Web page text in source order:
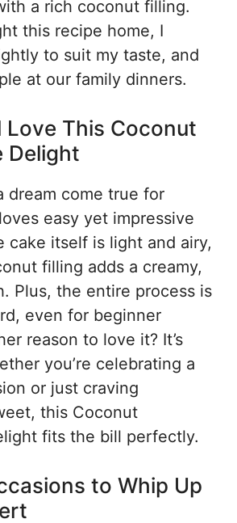
a rich coconut filling.
this recipe home, I
to suit my taste, and
at our family dinners.
Love This Coconut
Delight
dream come true for
easy yet impressive
cake itself is light and airy,
filling adds a creamy,
Plus, the entire process is
even for beginner
reason to love it? It’s
you’re celebrating a
or just craving
this Coconut
fits the bill perfectly.
to Whip Up